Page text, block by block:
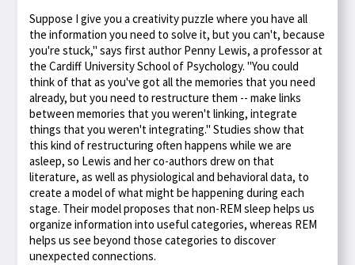
Suppose I give you a creativity puzzle where you have all
the information you need to solve it, but you can't, because
you're stuck," says first author Penny Lewis, a professor at
the Cardiff University School of Psychology. "You could
think of that as you've got all the memories that you need
already, but you need to restructure them -- make links
between memories that you weren't linking, integrate
things that you weren't integrating." Studies show that
this kind of restructuring often happens while we are
asleep, so Lewis and her co-authors drew on that
literature, as well as physiological and behavioral data, to
create a model of what might be happening during each
stage. Their model proposes that non-REM sleep helps us
organize information into useful categories, whereas REM
helps us see beyond those categories to discover
unexpected connections.